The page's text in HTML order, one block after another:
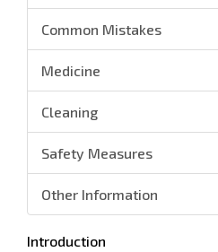
Common Mistakes
Medicine
Cleaning
Safety Measures
Other Information
Introduction